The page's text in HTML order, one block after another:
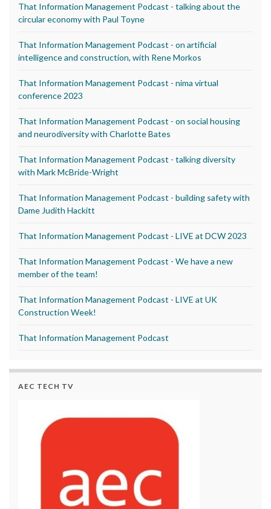
That Information Management Podcast - talking about the
circular economy with Paul Toyne
That Information Management Podcast - on artificial
intelligence and construction, with Rene Morkos
That Information Management Podcast - nima virtual
conference 2023
That Information Management Podcast - on social housing
and neurodiversity with Charlotte Bates
That Information Management Podcast - talking diversity
with Mark McBride-Wright
That Information Management Podcast - building safety with
Dame Judith Hackitt
That Information Management Podcast - LIVE at DCW 2023
That Information Management Podcast - We have a new
member of the team!
That Information Management Podcast - LIVE at UK
Construction Week!
That Information Management Podcast
AEC TECH TV